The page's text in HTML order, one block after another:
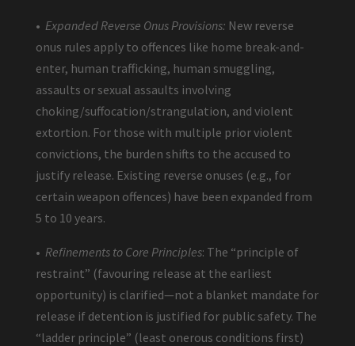
• Expanded Reverse Onus Provisions: New reverse
onus rules apply to offences like home break-and-
enter, human trafficking, human smuggling,
assaults or sexual assaults involving
choking/suffocation/strangulation, and violent
extortion. For those with multiple prior violent
convictions, the burden shifts to the accused to
justify release. Existing reverse onuses (e.g., for
certain weapon offences) have been expanded from
5 to 10 years.
• Refinements to Core Principles: The “principle of
restraint” (favouring release at the earliest
opportunity) is clarified—not a blanket mandate for
release if detention is justified for public safety. The
“ladder principle” (least onerous conditions first)